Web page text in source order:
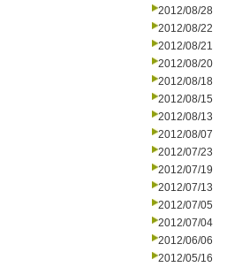
2012/08/28
2012/08/22
2012/08/21
2012/08/20
2012/08/18
2012/08/15
2012/08/13
2012/08/07
2012/07/23
2012/07/19
2012/07/13
2012/07/05
2012/07/04
2012/06/06
2012/05/16